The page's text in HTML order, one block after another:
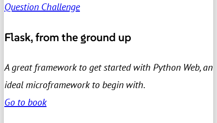
Question Challenge
Flask, from the ground up
A great framework to get started with Python Web, an
ideal microframework to begin with.
Go to book